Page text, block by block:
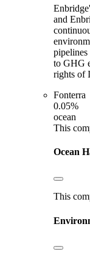
and
to GHG
rights of
Fonterra
0.05%
ocean
This
Ocean
This